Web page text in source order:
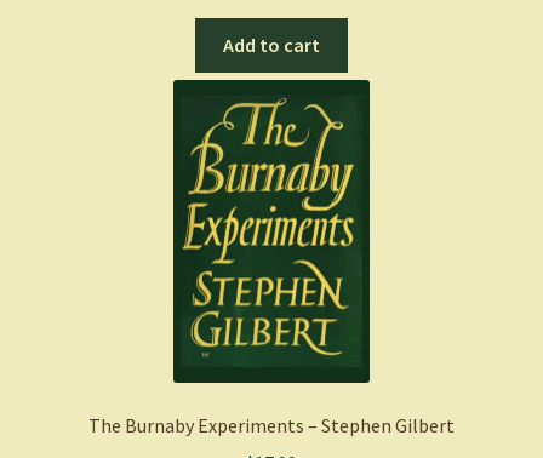
Add to cart
The Burnaby Experiments – Stephen Gilbert